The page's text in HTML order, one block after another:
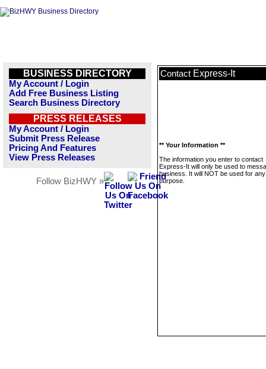
BUSINESS DIRECTORY
My Account / Login
Add Free Business Listing
Search Business Directory
PRESS RELEASES
My Account / Login
Submit Press Release
Pricing And Features
View Press Releases
Follow BizHWY »
Contact Express-It
** Your Information **
The information you enter to contact
Express-It will only be used to
business. It will NOT be used for
purpose.